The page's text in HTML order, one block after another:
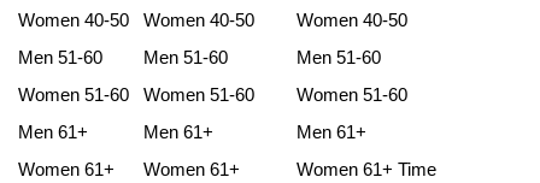
Women 40-50
Men 51-60
Women 51-60
Men 61+
Women 61+
Women 40-50
Men 51-60
Women 51-60
Men 61+
Women 61+
Women 40-50
Men 51-60
Women 51-60
Men 61+
Women 61+ Time